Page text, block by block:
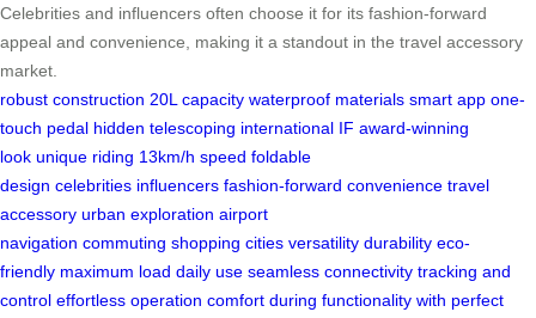
Celebrities and influencers often choose it for its fashion-forward
appeal and convenience, making it a standout in the travel accessory
market.
robust construction 20L capacity waterproof materials smart app one-
touch pedal hidden telescoping international IF award-winning
look unique riding 13km/h speed foldable
design celebrities influencers fashion-forward convenience travel
accessory urban exploration airport
navigation commuting shopping cities versatility durability eco-
friendly maximum load daily use seamless connectivity tracking and
control effortless operation comfort during functionality with perfect